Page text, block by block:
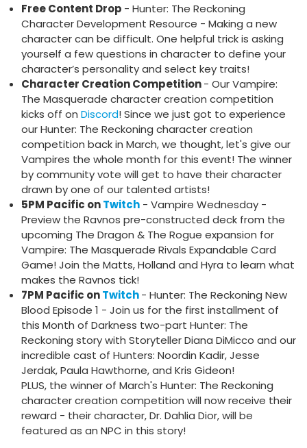
Free Content Drop - Hunter: The Reckoning
Character Development Resource - Making a new
character can be difficult. One helpful trick is asking
yourself a few questions in character to define your
character’s personality and select key traits!
Character Creation Competition- Our Vampire:
The Masquerade character creation competition
kicks off onDiscord! Since we just got to experience
our Hunter: The Reckoning character creation
competition back in March, we thought, let's give our
Vampires the whole month for this event! The winner
by community vote will get to have their character
drawn by one of our talented artists!
5PM Pacific onTwitch - Vampire Wednesday -
Preview the Ravnos pre-constructed deck from the
upcoming The Dragon & The Rogue expansion for
Vampire: The Masquerade Rivals Expandable Card
Game! Join the Matts, Holland and Hyra to learn what
makes the Ravnos tick!
7PM Pacific onTwitch- Hunter: The Reckoning New
Blood Episode 1 - Join us for the first installment of
this Month of Darkness two-part Hunter: The
Reckoning story with Storyteller Diana DiMicco and our
incredible cast of Hunters: Noordin Kadir, Jesse
Jerdak, Paula Hawthorne, and Kris Gideon!
PLUS, the winner of March's Hunter: The Reckoning
character creation competition will now receive their
reward - their character, Dr. Dahlia Dior, will be
featured as an NPC in this story!